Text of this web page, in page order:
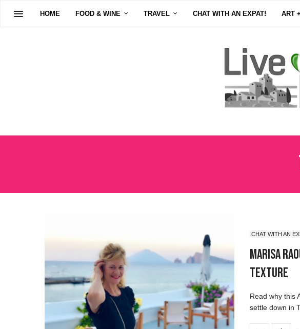
HOME FOOD & WINE TRAVEL CHAT WITH AN EXPAT! ART
CHAT WITH AN
Marisa
Texture
Read why this
settle down in